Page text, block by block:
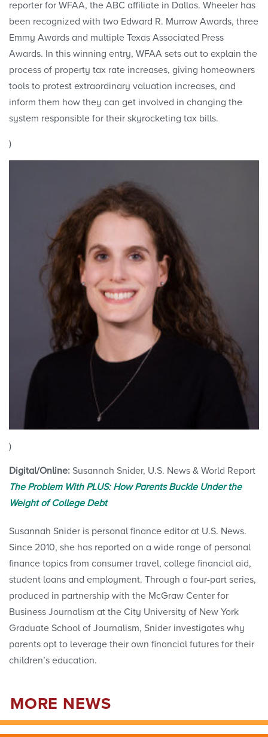
reporter for WFAA, the ABC affiliate in Dallas. Wheeler has
been recognized with two Edward R. Murrow Awards, three
Emmy Awards and multiple Texas Associated Press
Awards. In this winning entry, WFAA sets out to explain the
process of property tax rate increases, giving homeowners
tools to protest extraordinary valuation increases, and
inform them how they can get involved in changing the
system responsible for their skyrocketing tax bills.
)
)
Digital/Online: Susannah Snider, U.S. News & World Report
The Problem With PLUS: How Parents Buckle Under the
Weight of College Debt
Susannah Snider is personal finance editor at U.S. News.
Since 2010, she has reported on a wide range of personal
finance topics from consumer travel, college financial aid,
student loans and employment. Through a four-part series,
produced in partnership with the McGraw Center for
Business Journalism at the City University of New York
Graduate School of Journalism, Snider investigates why
parents opt to leverage their own financial futures for their
children’s education.
MORE NEWS